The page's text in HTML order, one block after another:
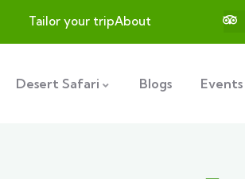
Tailor your tripAbout
Desert Safari Blogs Events